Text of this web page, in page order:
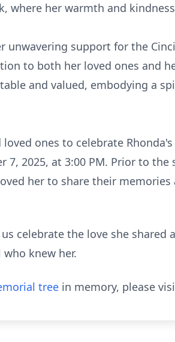
where her warmth and
unwavering support for the
to both her loved ones and
and valued, embodying a
ones to celebrate
7, 2025, at 3:00 PM. Prior to
her to share their
celebrate the love she
knew her.
tree in memory, please